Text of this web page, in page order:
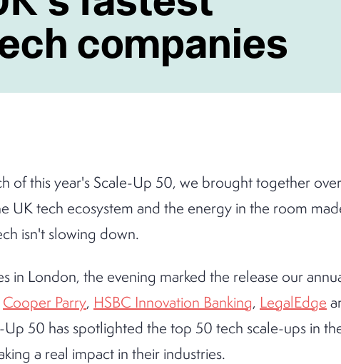
companies
of this year's Scale-Up 50, we brought together
UK tech ecosystem and the energy in the room
isn't slowing down.
in London, the evening marked the release our
Cooper Parry, HSBC Innovation Banking, LegalEdge
50 has spotlighted the top 50 tech scale-ups in
a real impact in their industries.